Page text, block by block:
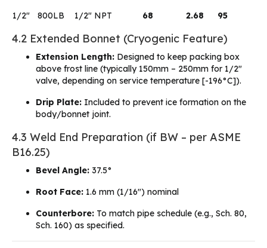
1/2″
800LB 1/2″ NPT 68 2.68 95
4.2 Extended Bonnet (Cryogenic Feature)
Extension Length: Designed to keep packing box
above frost line (typically 150mm – 250mm for 1/2″
valve, depending on service temperature [-196°C]).
Drip Plate: Included to prevent ice formation on the
body/bonnet joint.
4.3 Weld End Preparation (if BW – per ASME
B16.25)
Bevel Angle: 37.5°
Root Face: 1.6 mm (1/16″) nominal
Counterbore: To match pipe schedule (e.g., Sch. 80,
Sch. 160) as specified.